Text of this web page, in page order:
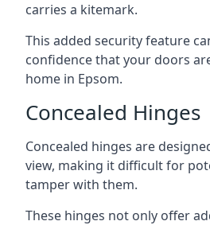
carries a kitemark.
This added security feature
confidence that your doors
home in Epsom.
Concealed Hinges
Concealed hinges are
view, making it difficult for
tamper with them.
These hinges not only offer